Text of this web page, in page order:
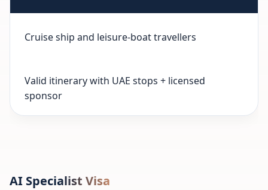
Cruise ship and leisure-boat travellers
Valid itinerary with UAE stops + licensed
sponsor
AI Specialist Visa